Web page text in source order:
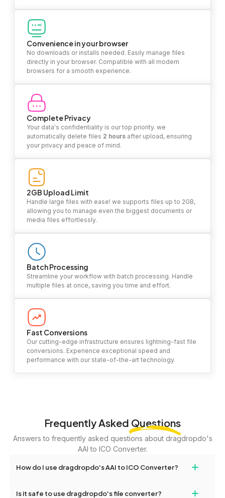
Convenience in your browser
No downloads or installs needed. Easily manage files
directly in your browser. Compatible with all modern
browsers for a smooth experience.
Complete Privacy
Your data's confidentiality is our top priority. we
automatically delete files 2 hours after upload, ensuring
your privacy and peace of mind.
2GB Upload Limit
Handle large files with ease! we supports files up to 2GB,
allowing you to manage even the biggest documents or
media files effortlessly.
Batch Processing
Streamline your workflow with batch processing. Handle
multiple files at once, saving you time and effort.
Fast Conversions
Our cutting-edge infrastructure ensures lightning-fast file
conversions. Experience exceptional speed and
performance with our state-of-the-art technology.
Frequently Asked Questions
Answers to frequently asked questions about dragdropdo's
AAI to ICO Converter.
How do I use dragdropdo's AAI to ICO Converter? +
or folders anywhere on the page, or click 'Upload Files or Folder.'
Is it safe to use dragdropdo's file converter? +